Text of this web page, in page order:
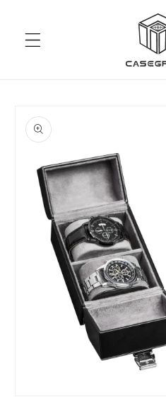
product
information